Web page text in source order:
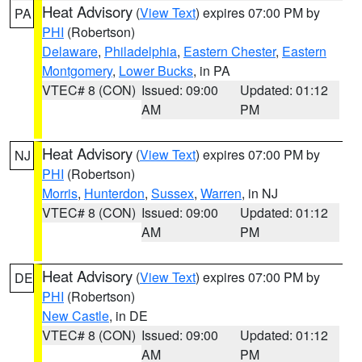
PA Heat Advisory (View Text) expires 07:00 PM by
PHI (Robertson)
Delaware, Philadelphia, Eastern Chester, Eastern
Montgomery, Lower Bucks, in PA
VTEC# 8 (CON) Issued: 09:00
AM
Updated: 01:12
PM
NJ Heat Advisory (View Text) expires 07:00 PM by
PHI (Robertson)
Morris, Hunterdon, Sussex, Warren, in NJ
VTEC# 8 (CON) Issued: 09:00
AM
Updated: 01:12
PM
DE Heat Advisory (View Text) expires 07:00 PM by
PHI (Robertson)
New Castle, in DE
VTEC# 8 (CON) Issued: 09:00
AM
Updated: 01:12
PM